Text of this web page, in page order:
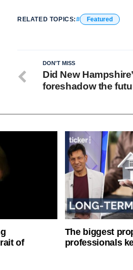
RELATED TOPICS: Featured
DON'T MISS
Did New
foreshadow the
of
The biggest
professionals